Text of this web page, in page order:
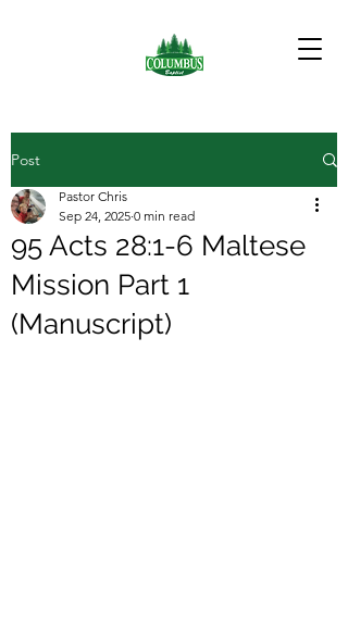
Post
95 Acts 28:1-6 Maltese
Mission Part 1
(Manuscript)
Pastor Chris
Sep 24, 2025 0 min read